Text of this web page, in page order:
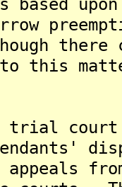
there
this
court
appeals